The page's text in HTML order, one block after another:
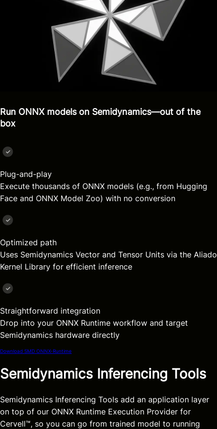
Run ONNX models on Semidynamics—out of the
box
Plug-and-play
Execute thousands of ONNX models (e.g., from Hugging
Face and ONNX Model Zoo) with no conversion
Optimized path
Uses Semidynamics Vector and Tensor Units via the Aliado
Kernel Library for efficient inference
Straightforward integration
Drop into your ONNX Runtime workflow and target
Semidynamics hardware directly
Download SMD ONNX-Runtime
Semidynamics Inferencing Tools
Semidynamics Inferencing Tools add an application layer
on top of our ONNX Runtime Execution Provider for
Cervell™, so you can go from trained model to running